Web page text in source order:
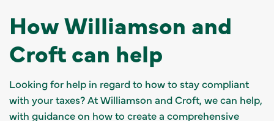
How Williamson and
Croft can help
Looking for help in regard to how to stay compliant
with your taxes? At Williamson and Croft, we can help,
with guidance on how to create a comprehensive